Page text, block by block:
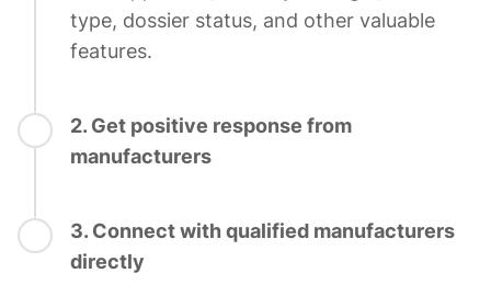
type, dossier status, and other valuable
features.
2. Get positive response from
manufacturers
3. Connect with qualified manufacturers
directly